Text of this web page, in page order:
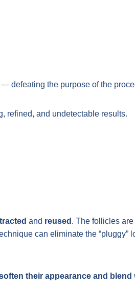
defeating the purpose of the
refined, and undetectable results.
and reused . The follicles are
can eliminate the “pluggy”
their appearance and blend